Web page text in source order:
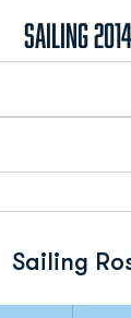
Sailing
Dropdown
Sailing